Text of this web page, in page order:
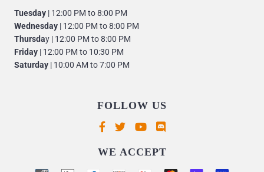
Tuesday | 12:00 PM to 8:00 PM
Wednesday | 12:00 PM to 8:00 PM
Thursday | 12:00 PM to 8:00 PM
Friday | 12:00 PM to 10:30 PM
Saturday | 10:00 AM to 7:00 PM
FOLLOW US
WE ACCEPTSupported payment methods